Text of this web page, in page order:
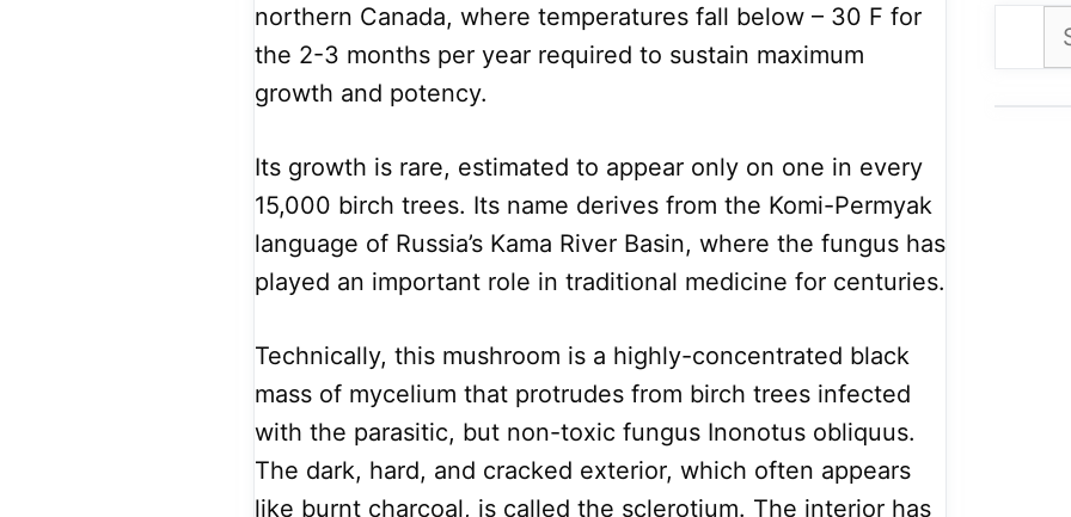
northern Canada, where temperatures fall below – 30 F for
the 2-3 months per year required to sustain maximum
growth and potency.
Its growth is rare, estimated to appear only on one in every
15,000 birch trees. Its name derives from the Komi-Permyak
language of Russia’s Kama River Basin, where the fungus has
played an important role in traditional medicine for centuries.
Technically, this mushroom is a highly-concentrated black
mass of mycelium that protrudes from birch trees infected
with the parasitic, but non-toxic fungus Inonotus obliquus.
The dark, hard, and cracked exterior, which often appears
like burnt charcoal, is called the sclerotium. The interior has